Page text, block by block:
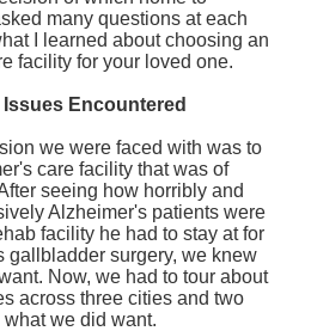
many questions at each
I learned about choosing an
facility for your loved one.
Encountered
we were faced with was to
care facility that was of
seeing how horribly and
Alzheimer's patients were
facility he had to stay at for
gallbladder surgery, we knew
Now, we had to tour about
across three cities and two
we did want.